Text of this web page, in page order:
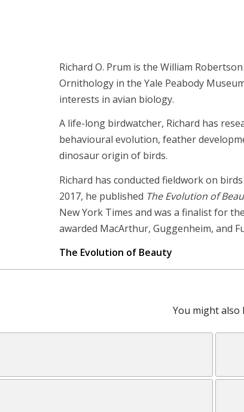
Richard O. Prum is the William
Ornithology in the Yale Peabody
interests in avian biology.
A life-long birdwatcher, Richard has
behavioural evolution, feather
dinosaur origin of birds.
Richard has conducted fieldwork on
2017, he published The Evolution of
New York Times and was a finalist for
awarded MacArthur, Guggenheim, and
The Evolution of Beauty
You might also